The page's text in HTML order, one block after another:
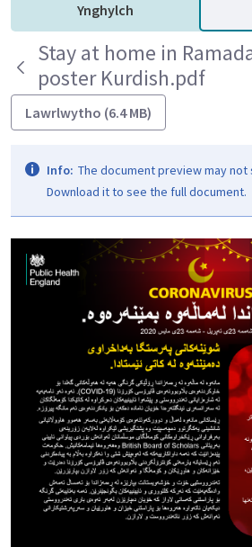
Ynghylch
Stay at home in
poster Kurdish.pdf
Lawrlwytho (6.4 MB)
Info: The document preview may not
Download it to see the full document.